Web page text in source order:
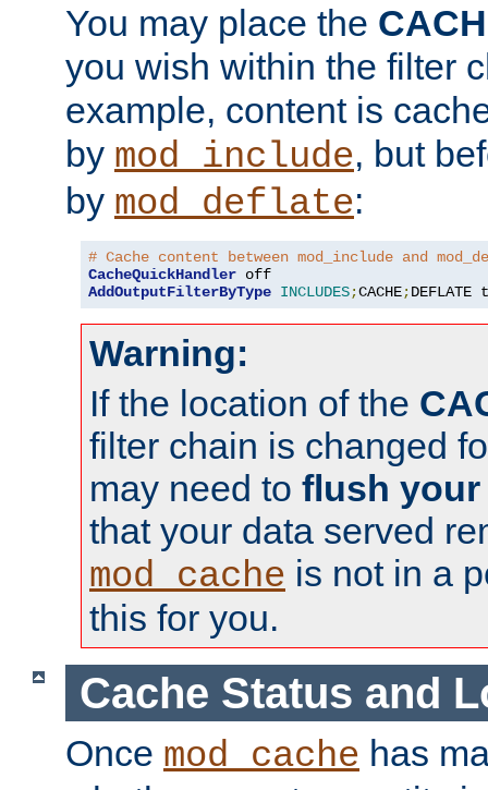
You may place the
you wish within the filter
example, content is
by mod_include, but
by mod_deflate:
# Cache content between mod_include and
CacheQuickHandler
AddOutputFilterByType INCLUDES;CACHE;DEFLATE
Warning:
If the location of the
filter chain is changed
may need to flush your
that your data served
mod_cache is not in a
this for you.
Cache Status and
Once mod_cache has